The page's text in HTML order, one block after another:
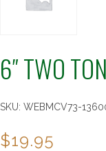
6″ TWO
SKU: WEBMCV73-
$19.95